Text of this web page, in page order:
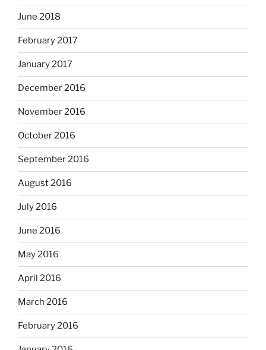
June 2018
February 2017
January 2017
December 2016
November 2016
October 2016
September 2016
August 2016
July 2016
June 2016
May 2016
April 2016
March 2016
February 2016